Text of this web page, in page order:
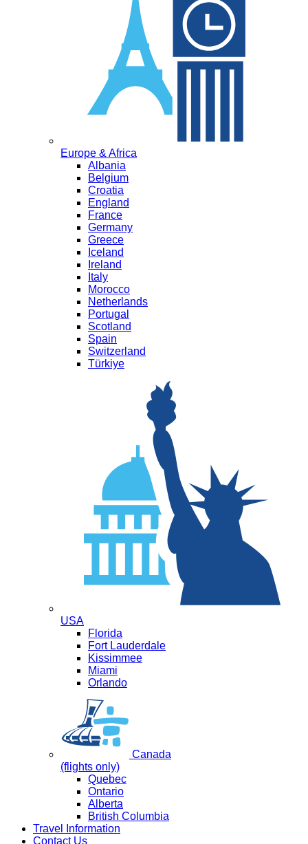
Europe & Africa
Albania
Belgium
Croatia
England
France
Germany
Greece
Iceland
Ireland
Italy
Morocco
Netherlands
Portugal
Scotland
Spain
Switzerland
Türkiye
USA
Florida
Fort Lauderdale
Kissimmee
Miami
Orlando
Canada
(flights only)
Quebec
Ontario
Alberta
British Columbia
Travel Information
Contact Us